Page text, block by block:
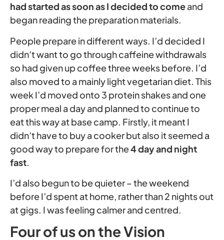
had started as soon as I decided to comeand
began reading the preparation materials.
People prepare in different ways. I’d decided I
didn’t want to go through caffeine withdrawals
so had given up coffee three weeks before. I’d
also moved to a mainly light vegetarian diet. This
week I’d moved onto 3 protein shakes and one
proper meal a day and planned to continue to
eat this way at base camp. Firstly, it meant I
didn’t have to buy a cooker but also it seemed a
good way to prepare for the4 day and night
fast.
I’d also begun to be quieter – the weekend
before I’d spent at home, rather than 2 nights out
at gigs. I was feeling calmer and centred.
Four of us on the Vision